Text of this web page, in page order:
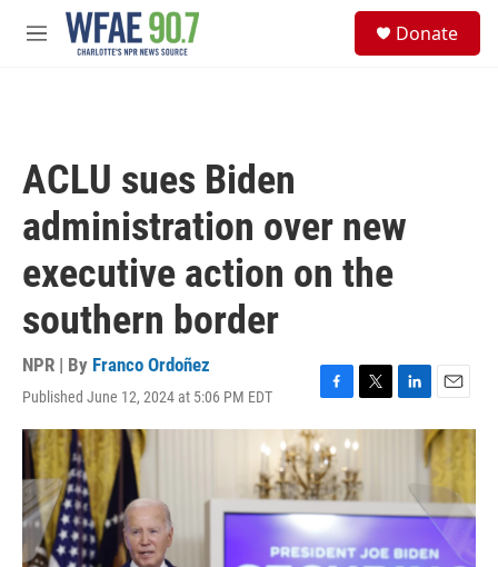
Skip to main content
M
Donate
ACLU sues Biden
administration over new
executive action on the
southern border
NPR | By Franco Ordoñez
Published June 12, 2024 at 5:06 PM EDT
F
a
c
e
b
o
o
k
T
w
i
t
t
e
r
L
i
d
I
n
E
m
a
l